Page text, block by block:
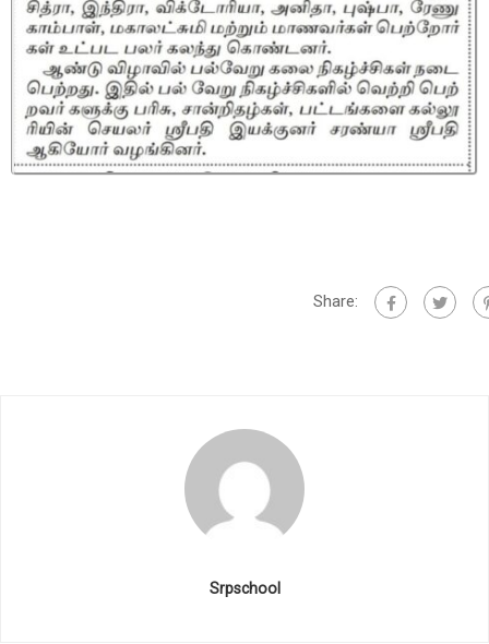
Share:
Srpschool